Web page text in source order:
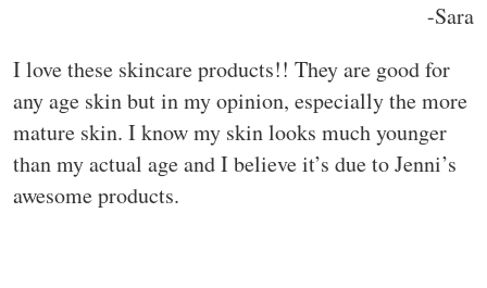
-Sara
I love these skincare products!! They are good for
any age skin but in my opinion, especially the more
mature skin. I know my skin looks much younger
than my actual age and I believe it’s due to Jenni’s
awesome products.